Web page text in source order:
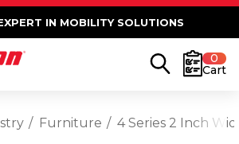
IN MOBILITY SOLUTIONS
0
Cart
Furniture 4 Series 2 Inch